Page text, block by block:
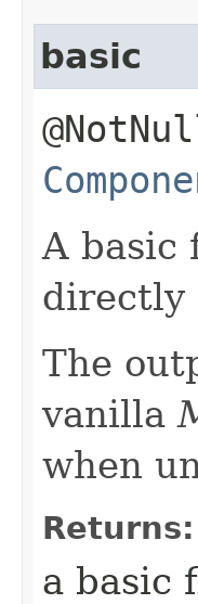
basic
A
directly
The
vanilla
when
Returns:
a basic